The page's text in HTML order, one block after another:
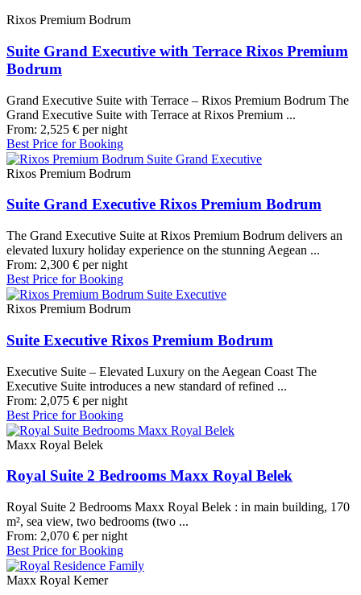
Rixos Premium Bodrum
Suite Grand Executive with Terrace Rixos Premium
Bodrum
Grand Executive Suite with Terrace – Rixos Premium Bodrum The
Grand Executive Suite with Terrace at Rixos Premium ...
From: 2,525 € per night
Best Price for Booking
Rixos Premium Bodrum
Suite Grand Executive Rixos Premium Bodrum
The Grand Executive Suite at Rixos Premium Bodrum delivers an
elevated luxury holiday experience on the stunning Aegean ...
From: 2,300 € per night
Best Price for Booking
Rixos Premium Bodrum
Suite Executive Rixos Premium Bodrum
Executive Suite – Elevated Luxury on the Aegean Coast The
Executive Suite introduces a new standard of refined ...
From: 2,075 € per night
Best Price for Booking
Maxx Royal Belek
Royal Suite 2 Bedrooms Maxx Royal Belek
Royal Suite 2 Bedrooms Maxx Royal Belek : in main building, 170
m², sea view, two bedrooms (two ...
From: 2,070 € per night
Best Price for Booking
Maxx Royal Kemer